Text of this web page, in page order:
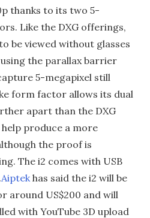
thanks to its two 5-
Like the DXG offerings,
be viewed without glasses
the parallax barrier
5-megapixel still
form factor allows its dual
apart than the DXG
produce a more
the proof is
The i2 comes with USB
Aiptekhas said the i2 will be
around US$200 and will
with YouTube 3D upload